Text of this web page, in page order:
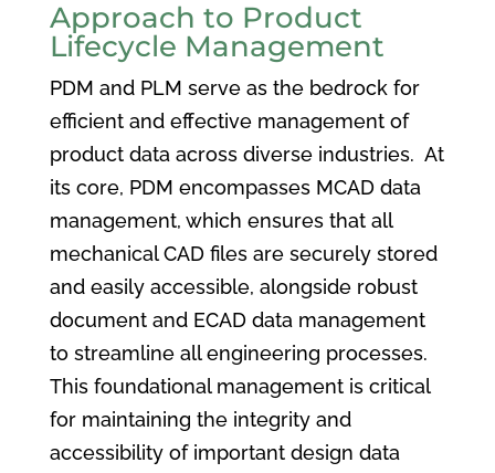
Approach to Product
Lifecycle Management
PDM and PLM serve as the bedrock for
efficient and effective management of
product data across diverse industries. At
its core, PDM encompasses MCAD data
management, which ensures that all
mechanical CAD files are securely stored
and easily accessible, alongside robust
document and ECAD data management
to streamline all engineering processes.
This foundational management is critical
for maintaining the integrity and
accessibility of important design data